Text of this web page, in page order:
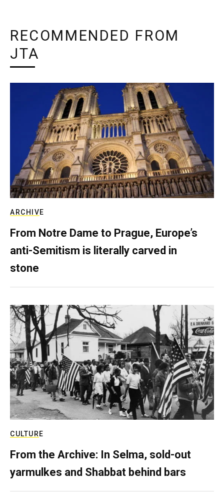
RECOMMENDED FROM
JTA
ARCHIVE
From Notre Dame to Prague, Europe’s
anti-Semitism is literally carved in
stone
CULTURE
From the Archive: In Selma, sold-out
yarmulkes and Shabbat behind bars